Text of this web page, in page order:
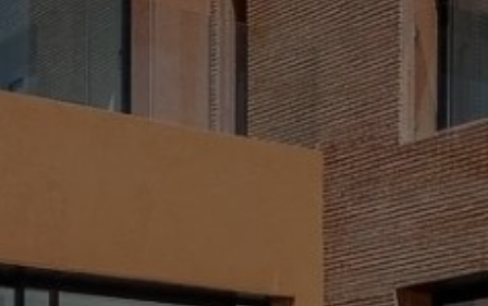
Buy Villa 12 rooms 880 m² Marrakech